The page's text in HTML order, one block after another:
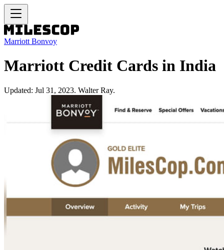
Marriott Bonvoy
Marriott Credit Cards in India
Updated: Jul 31, 2023. Walter Ray.